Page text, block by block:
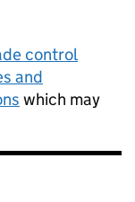
control
and
which may